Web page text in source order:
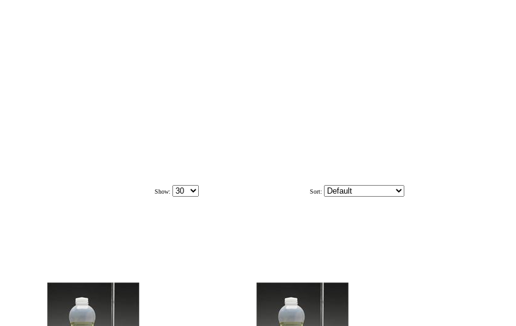
Show: Sort: